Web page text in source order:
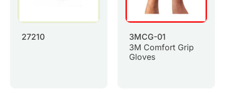
27210
3MCG-01
3M Comfort Grip
Gloves